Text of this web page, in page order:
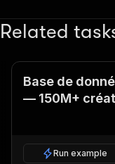
Related
Base de
— 150M+
Run example